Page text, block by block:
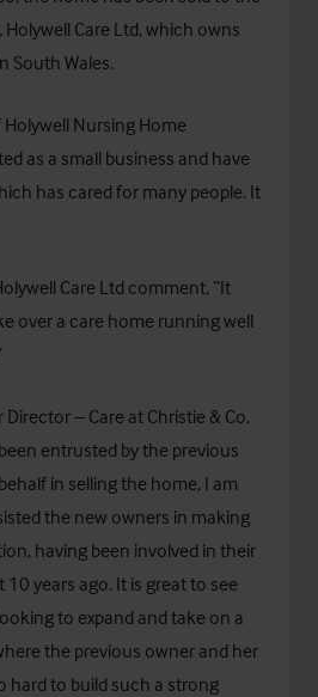
Care Ltd, which owns
South Wales.
Nursing Home
as a small business and have
has cared for many people. It
Care Ltd comment, “It
over a care home running well
Director – Care at Christie & Co,
entrusted by the previous
in selling the home, I am
the new owners in making
having been involved in their
years ago. It is great to see
to expand and take on a
the previous owner and her
hard to build such a strong